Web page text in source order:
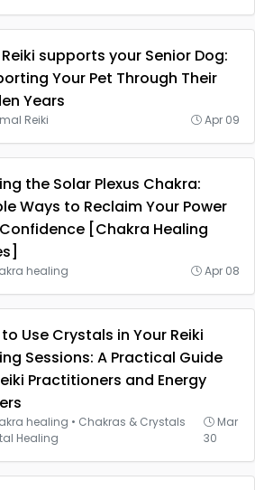
supports your Senior Dog:
Your Pet Through Their
Years
Reiki Apr 09
the Solar Plexus Chakra:
Ways to Reclaim Your Power
[Chakra Healing
healing Apr 08
Use Crystals in Your Reiki
Sessions: A Practical Guide
Practitioners and Energy
healing • Chakras & Crystals
Healing
Mar
30